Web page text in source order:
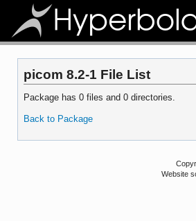
picom 8.2-1 File List
Package has 0 files and 0 directories.
Back to Package
Website